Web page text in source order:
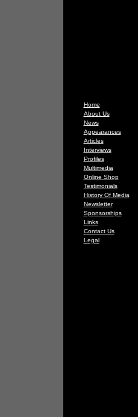
Home
About Us
News
Appearances
Articles
Interviews
Profiles
Multimedia
Online Shop
Testimonials
History Of Media
Newsletter
Sponsorships
Links
Contact Us
Legal